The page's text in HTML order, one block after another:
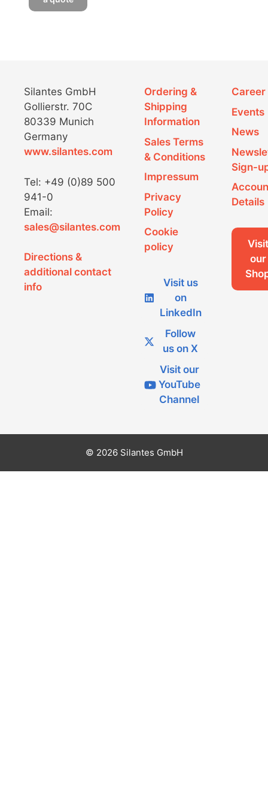
Silantes GmbH
Gollierstr. 70C
80339 Munich
Germany
www.silantes.com
Tel: +49 (0)89 500
941-0
Email:
sales@silantes.com
Directions &
additional contact
info
Ordering &
Shipping
Information
Sales Terms
& Conditions
Impressum
Privacy
Policy
Cookie
policy
Visit us
on
LinkedIn
Follow
us on X
Visit our
YouTube
Channel
Career
Events
News
Sign-
Details
Visit
our
© 2026 Silantes GmbH